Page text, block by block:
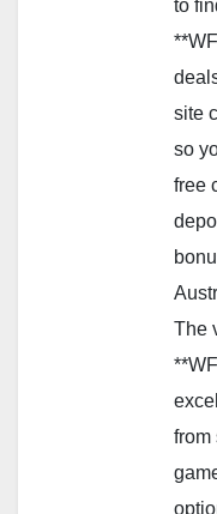
to
site
so
free
The
from